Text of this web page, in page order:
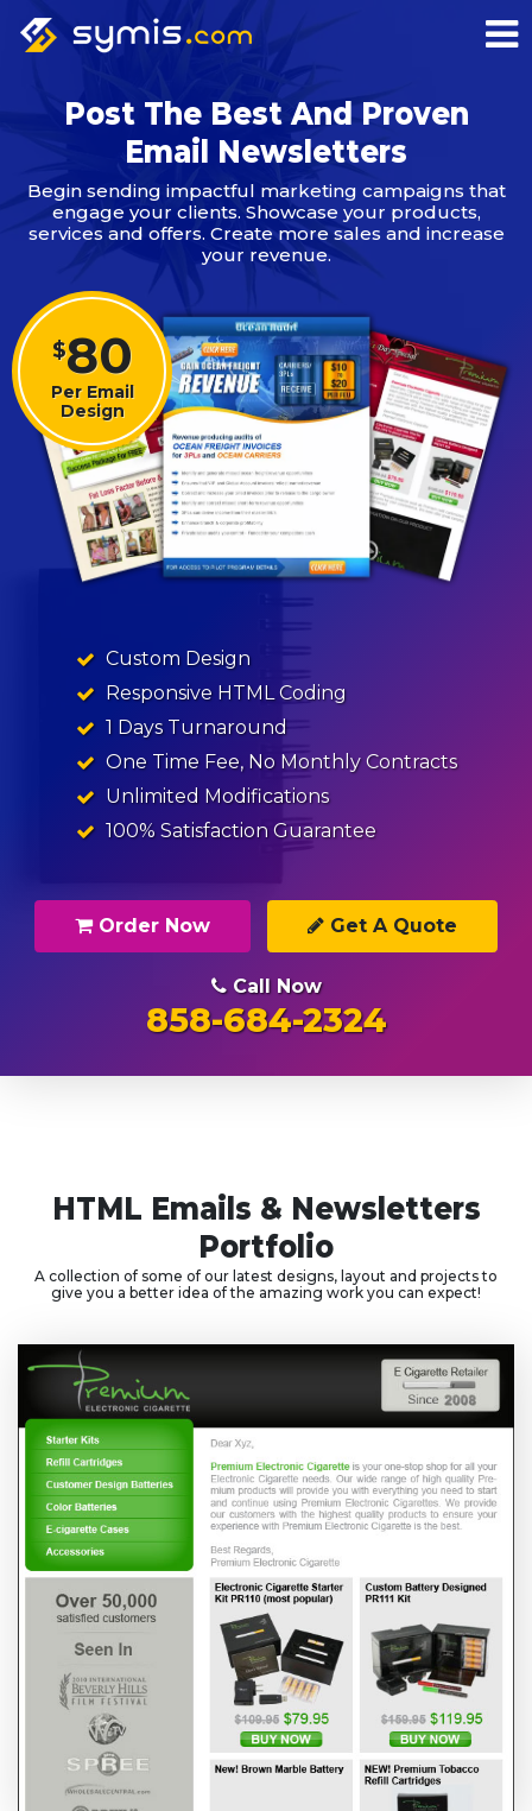
Post The Best And Proven
Email Newsletters
Begin sending impactful marketing campaigns that
engage your clients. Showcase your products,
services and offers. Create more sales and increase
your revenue.
$80
Per Email
Design
Custom Design
Responsive HTML Coding
1 Days Turnaround
One Time Fee, No Monthly Contracts
Unlimited Modifications
100% Satisfaction Guarantee
Order Now Get A Quote
Call Now
858-684-2324
HTML Emails & Newsletters
Portfolio
A collection of some of our latest designs, layout and projects to
give you a better idea of the amazing work you can expect!